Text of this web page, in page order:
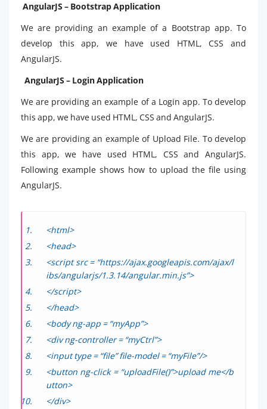
AngularJS – Bootstrap Application
We are providing an example of a Bootstrap app. To
develop this app, we have used HTML, CSS and
AngularJS.
AngularJS – Login Application
We are providing an example of a Login app. To develop
this app, we have used HTML, CSS and AngularJS.
We are providing an example of Upload File. To develop
this app, we have used HTML, CSS and AngularJS.
Following example shows how to upload the file using
AngularJS.
<html>
<head>
<script src = “https://ajax.googleapis.com/ajax/l
ibs/angularjs/1.3.14/angular.min.js”>
</script>
</head>
<body ng-app = “myApp”>
<div ng-controller = “myCtrl”>
<input type = “file” file-model = “myFile”/>
<button ng-click = “uploadFile()”>upload me</b
utton>
</div>